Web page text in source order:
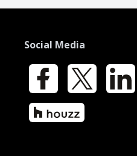
Social Media
Facebook LinkedIn
Houzz